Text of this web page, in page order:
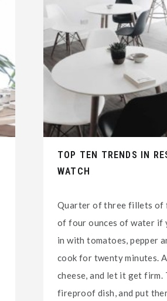
TOP TEN TRENDS IN
WATCH
Quarter of three fillets of
of four ounces of water if
in with tomatoes, pepper
cook for twenty minutes.
cheese, and let it get firm.
fireproof dish, and put